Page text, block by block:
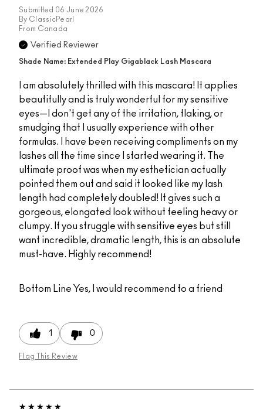
Submitted 06 June 2026
By ClassicPearl
From Canada
Verified Reviewer
Shade Name: Extended Play Gigablack Lash Mascara
I am absolutely thrilled with this mascara! It applies
beautifully and is truly wonderful for my sensitive
eyes—I don't get any of the irritation, flaking, or
smudging that I usually experience with other
formulas. I have been receiving compliments on my
lashes all the time since I started wearing it. The
ultimate proof was when my esthetician actually
pointed them out and said it looked like my lash
length had completely doubled! It gives such a
gorgeous, elongated look without feeling heavy or
clumpy. If you struggle with sensitive eyes but still
want incredible, dramatic length, this is an absolute
must-have. Highly recommend!
Bottom Line Yes, I would recommend to a friend
1 0
Flag This Review